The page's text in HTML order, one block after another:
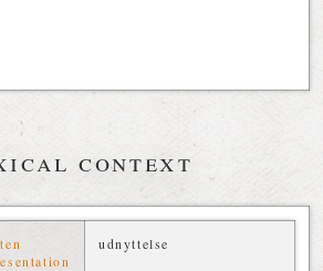
context
udnyttelse